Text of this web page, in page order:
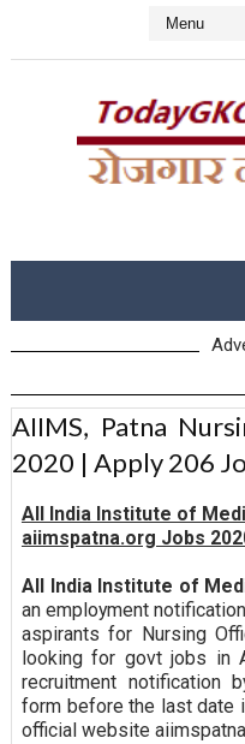
AIIMS, Patna
2020 | Apply 206
All India Institute of
aiimspatna.org Jobs
All India Institute of
an employment
aspirants for Nursing
looking for govt jobs in
recruitment notification
form before the last date
official website